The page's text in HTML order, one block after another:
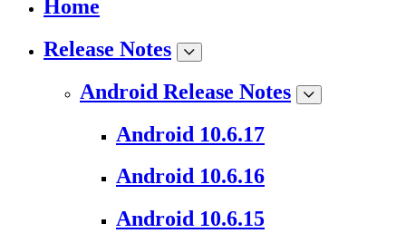
Home
Release Notes
Android Release Notes
Android 10.6.17
Android 10.6.16
Android 10.6.15